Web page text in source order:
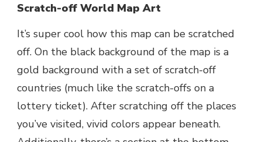
Scratch-off World Map Art
It’s super cool how this map can be scratched
off. On the black background of the map is a
gold background with a set of scratch-off
countries (much like the scratch-offs on a
lottery ticket). After scratching off the places
you’ve visited, vivid colors appear beneath.